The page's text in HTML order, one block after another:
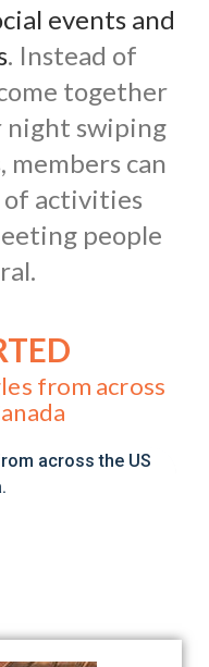
events and
. Instead of
together
night swiping
can
of activities
people
from across